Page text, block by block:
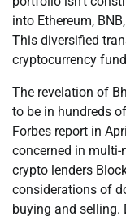
into Ethereum,
This diversified
cryptocurrency
The revelation of
to be in hundreds
Forbes report in
concerned in
crypto lenders
considerations of
buying and selling.